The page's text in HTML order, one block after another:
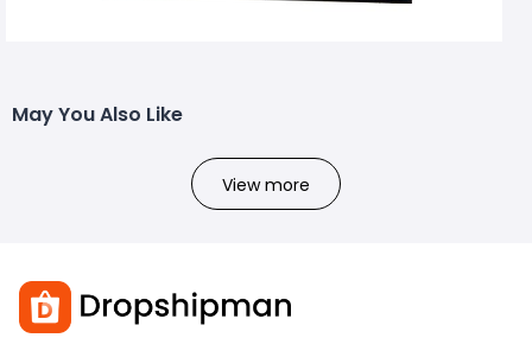
May You Also Like
View more